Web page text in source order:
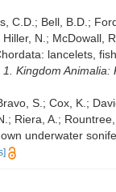
C.D.; Bell, B.D.;
N.; McDowall,
lancelets,
Kingdom
S.; Cox, K.;
Riera, A.;
underwater